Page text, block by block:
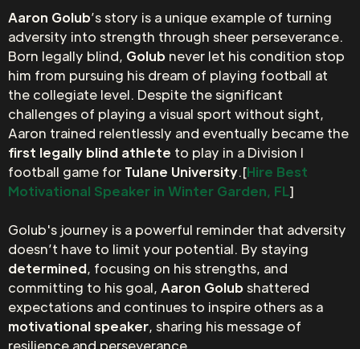
Aaron Golub’s story is a unique example of turning
adversity into strength through sheer perseverance.
Born legally blind, Golub never let his condition stop
him from pursuing his dream of playing football at
the collegiate level. Despite the significant
challenges of playing a visual sport without sight,
Aaron trained relentlessly and eventually became the
first legally blind athlete to play in a Division I
football game for Tulane University.[Hire Best
Motivational Speaker in Winter Garden, FL]
Golub's journey is a powerful reminder that adversity
doesn’t have to limit your potential. By staying
determined, focusing on his strengths, and
committing to his goal, Aaron Golub shattered
expectations and continues to inspire others as a
motivational speaker, sharing his message of
resilience and perseverance.